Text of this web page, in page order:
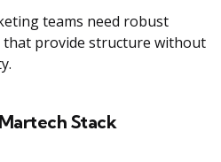
teams need robust
provide structure without
Stack